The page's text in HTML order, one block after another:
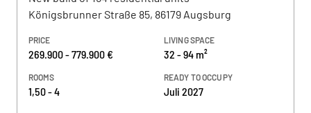
Königsbrunner Straße 85, 86179 Augsburg
PRICE
269.900 - 779.900 €
LIVING SPACE
32 - 94 m²
ROOMS
1,50 - 4
READY TO OCCUPY
Juli 2027